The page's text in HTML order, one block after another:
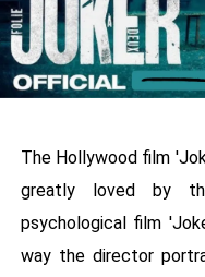
The Hollywood film
greatly loved by
psychological film
way the director